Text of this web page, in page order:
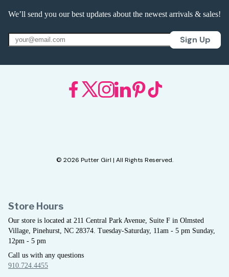
We’ll send you our best updates about the newest arrivals & sales!
Sign Up
© 2026 Putter Girl | All Rights Reserved.
Store Hours
Our store is located at 211 Central Park Avenue, Suite F in Olmsted
Village, Pinehurst, NC 28374. Tuesday-Saturday, 11am - 5 pm Sunday,
12pm - 5 pm
Call us with any questions
910.724.4455